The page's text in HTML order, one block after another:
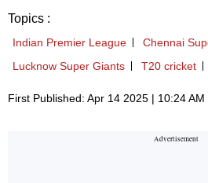
Topics :
Indian Premier League
Chennai
Lucknow Super Giants
T20 cricket
First Published: Apr 14 2025 | 10:24 AM